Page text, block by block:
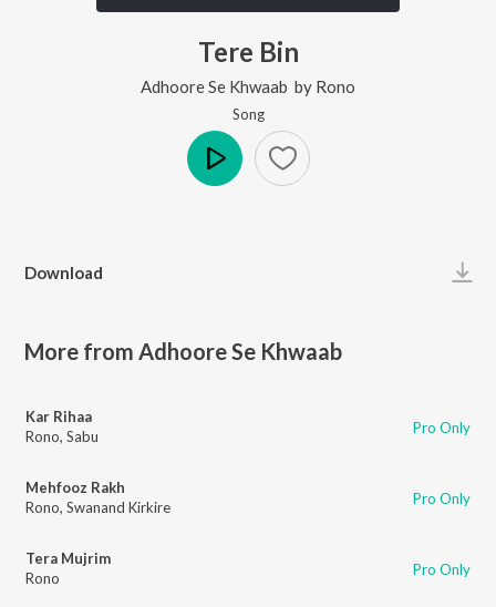
Tere Bin
Adhoore Se Khwaab by Rono
Song
Download
More from Adhoore Se Khwaab
Kar Rihaa
Rono, Sabu Pro Only
Mehfooz Rakh
Rono, Swanand Kirkire Pro Only
Tera Mujrim
Rono
Pro Only